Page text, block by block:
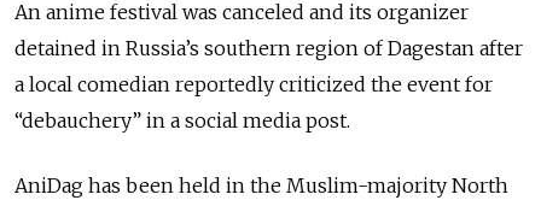
An anime festival was canceled and its organizer
detained in Russia’s southern region of Dagestan after
a local comedian reportedly criticized the event for
“debauchery” in a social media post.
AniDag has been held in the Muslim-majority North